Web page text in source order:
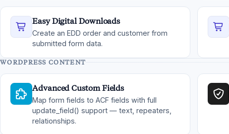
Easy Digital Downloads
Create an EDD order and customer from
submitted form data.
WORDPRESS CONTENT
Advanced Custom Fields
Map form fields to ACF fields with full
update_field() support — text, repeaters,
relationships.